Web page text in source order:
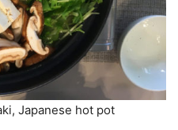
Japanese hot pot